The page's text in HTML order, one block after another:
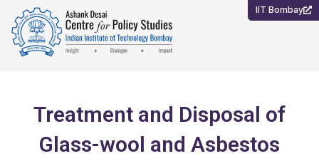
content
IIT Bombay
Treatment and Disposal of
Glass-wool and Asbestos